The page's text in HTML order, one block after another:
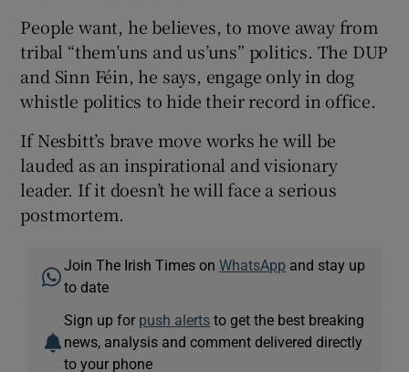
People want, he believes, to move away from
tribal “them’uns and us’uns” politics. The DUP
and Sinn Féin, he says, engage only in dog
whistle politics to hide their record in office.
If Nesbitt’s brave move works he will be
lauded as an inspirational and visionary
leader. If it doesn’t he will face a serious
postmortem.
Join The Irish Times onWhatsApp and stay up
to date
Sign up for push alerts to get the best breaking
news, analysis and comment delivered directly
to your phone